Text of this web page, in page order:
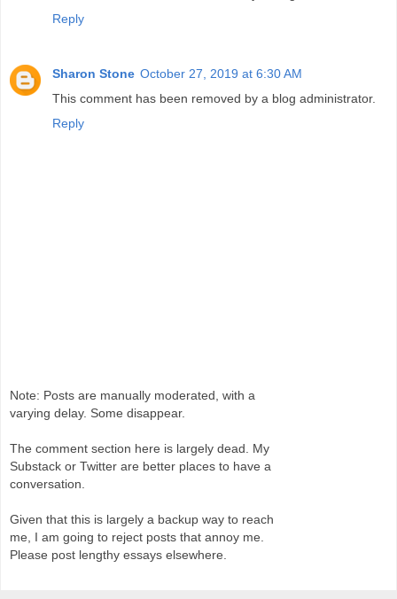
Reply
Sharon Stone October 27, 2019 at 6:30 AM
This comment has been removed by a blog administrator.
Reply
Note: Posts are manually moderated, with a
varying delay. Some disappear.
The comment section here is largely dead. My
Substack or Twitter are better places to have a
conversation.
Given that this is largely a backup way to reach
me, I am going to reject posts that annoy me.
Please post lengthy essays elsewhere.